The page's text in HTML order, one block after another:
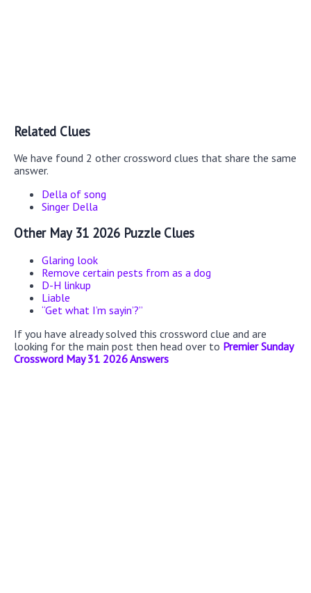
Related Clues
We have found 2 other crossword clues that share the same
answer.
Della of song
Singer Della
Other May 31 2026 Puzzle Clues
Glaring look
Remove certain pests from as a dog
D-H linkup
Liable
“Get what I’m sayin’?”
If you have already solved this crossword clue and are
looking for the main post then head over to Premier Sunday
Crossword May 31 2026 Answers